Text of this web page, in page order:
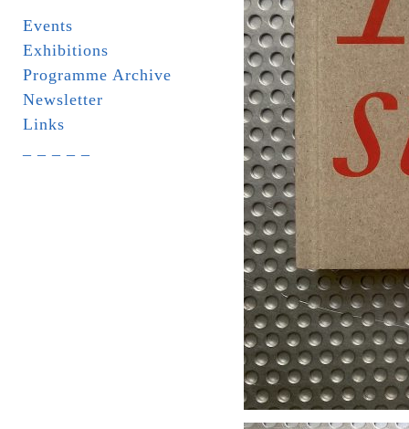
Events
Exhibitions
Programme Archive
Newsletter
Links